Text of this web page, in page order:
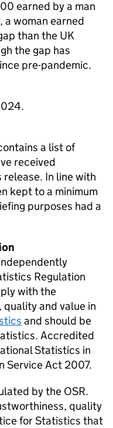
earned by a man
woman earned
than the UK
the gap has
pre-pandemic.
a list of
received
In line with
kept to a minimum
purposes had a
Regulation
with the
and value in
and should be
Accredited
Statistics in
Service Act 2007.
by the OSR.
quality
for Statistics that